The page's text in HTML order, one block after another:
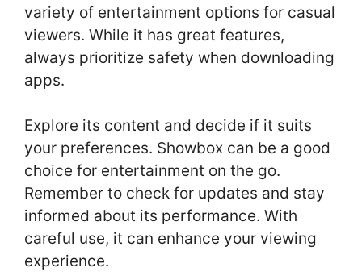
variety of entertainment options for casual
viewers. While it has great features,
always prioritize safety when downloading
apps.
Explore its content and decide if it suits
your preferences. Showbox can be a good
choice for entertainment on the go.
Remember to check for updates and stay
informed about its performance. With
careful use, it can enhance your viewing
experience.